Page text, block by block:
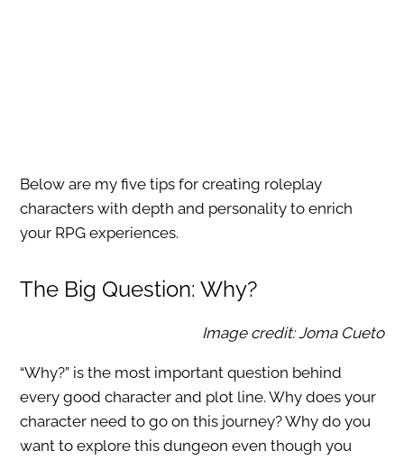
Below are my five tips for creating roleplay
characters with depth and personality to enrich
your RPG experiences.
The Big Question: Why?
Image credit: Joma Cueto
“Why?” is the most important question behind
every good character and plot line. Why does your
character need to go on this journey? Why do you
want to explore this dungeon even though you